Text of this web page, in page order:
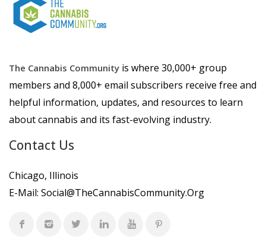
The Cannabis Community is where 30,000+ group
members and 8,000+ email subscribers receive free and
helpful information, updates, and resources to learn
about cannabis and its fast-evolving industry.
Contact Us
Chicago, Illinois
E-Mail: Social@TheCannabisCommunity.Org